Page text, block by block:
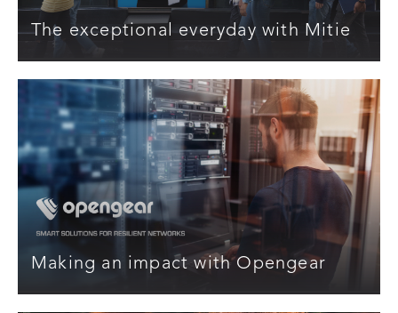
The exceptional everyday with Mitie
Making an impact with Opengear